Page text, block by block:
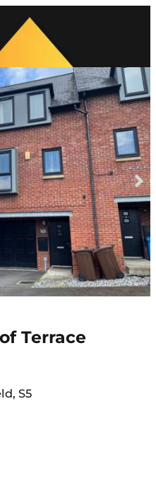
Terrace
S5
Next